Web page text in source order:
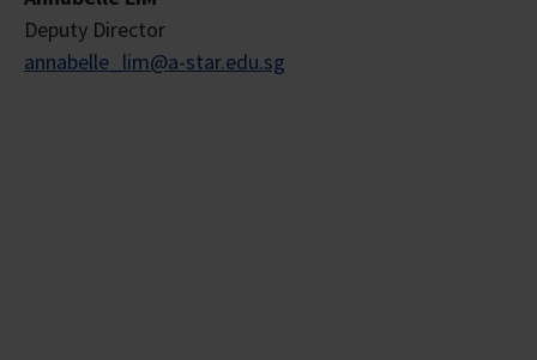
Deputy Director
annabelle_lim@a-star.edu.sg